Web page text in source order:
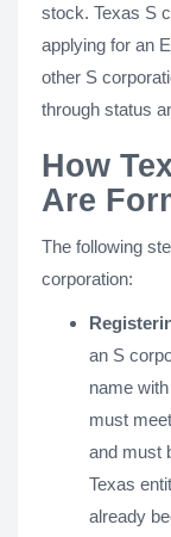
stock. Texas S
applying for an
other S
through status
How
Are
The following
corporation:
an S
name
must
and must
Texas
already